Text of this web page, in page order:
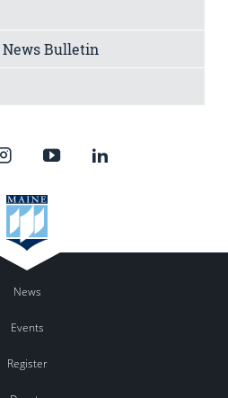
News Bulletin
News
Events
Register